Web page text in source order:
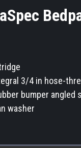
3/4 in hose-
bumper angled
washer